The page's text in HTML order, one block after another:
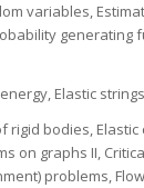
variables,
generating
Elastic
rigid bodies,
on graphs II,
problems,